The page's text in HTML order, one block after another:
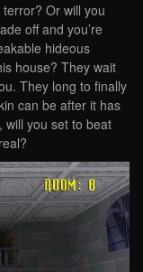
Or will you
off and you’re
hideous
house? They wait
They long to finally
can be after it has
will you set to beat